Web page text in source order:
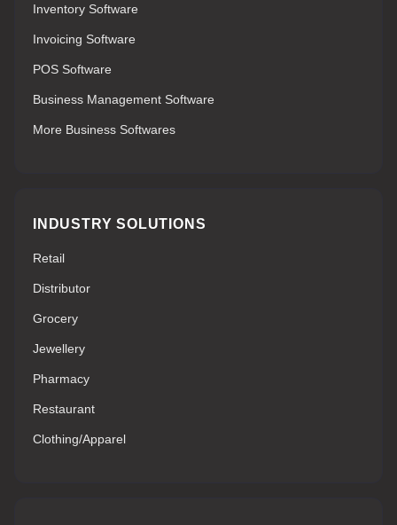
Inventory Software
Invoicing Software
POS Software
Business Management Software
More Business Softwares
INDUSTRY SOLUTIONS
Retail
Distributor
Grocery
Jewellery
Pharmacy
Restaurant
Clothing/Apparel